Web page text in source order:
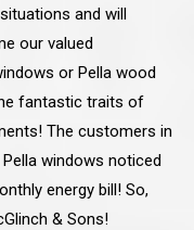
and will
our valued
or Pella wood
fantastic traits of
The customers in
windows noticed
energy bill! So,
& Sons!